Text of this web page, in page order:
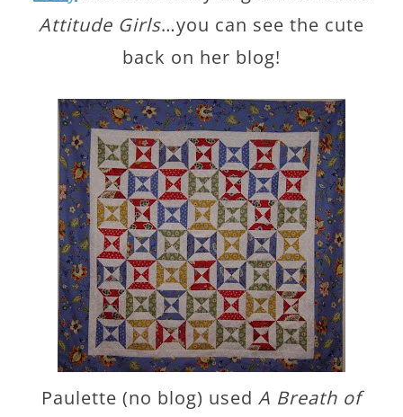
Attitude Girls…you can see the cute
back on her blog!
Paulette (no blog) used A Breath of